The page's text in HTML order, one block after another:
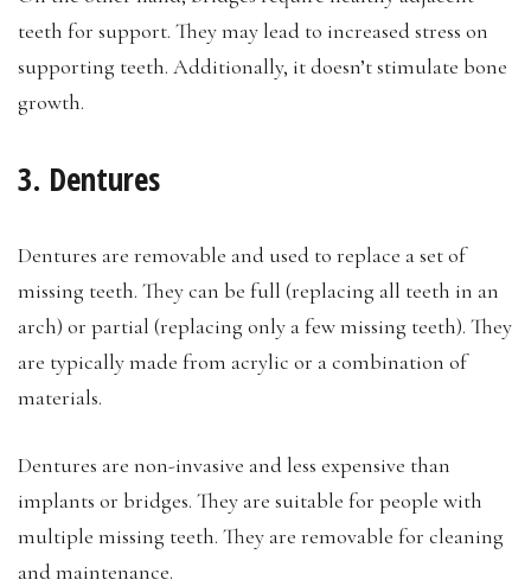
teeth for support. They may lead to increased stress on
supporting teeth. Additionally, it doesn’t stimulate bone
growth.
3. Dentures
Dentures are removable and used to replace a set of
missing teeth. They can be full (replacing all teeth in an
arch) or partial (replacing only a few missing teeth). They
are typically made from acrylic or a combination of
materials.
Dentures are non-invasive and less expensive than
implants or bridges. They are suitable for people with
multiple missing teeth. They are removable for cleaning
and maintenance.